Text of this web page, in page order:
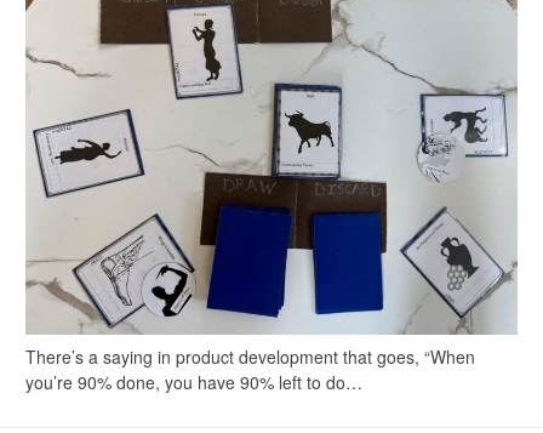
There’s a saying in product development that goes, “When
you’re 90% done, you have 90% left to do…